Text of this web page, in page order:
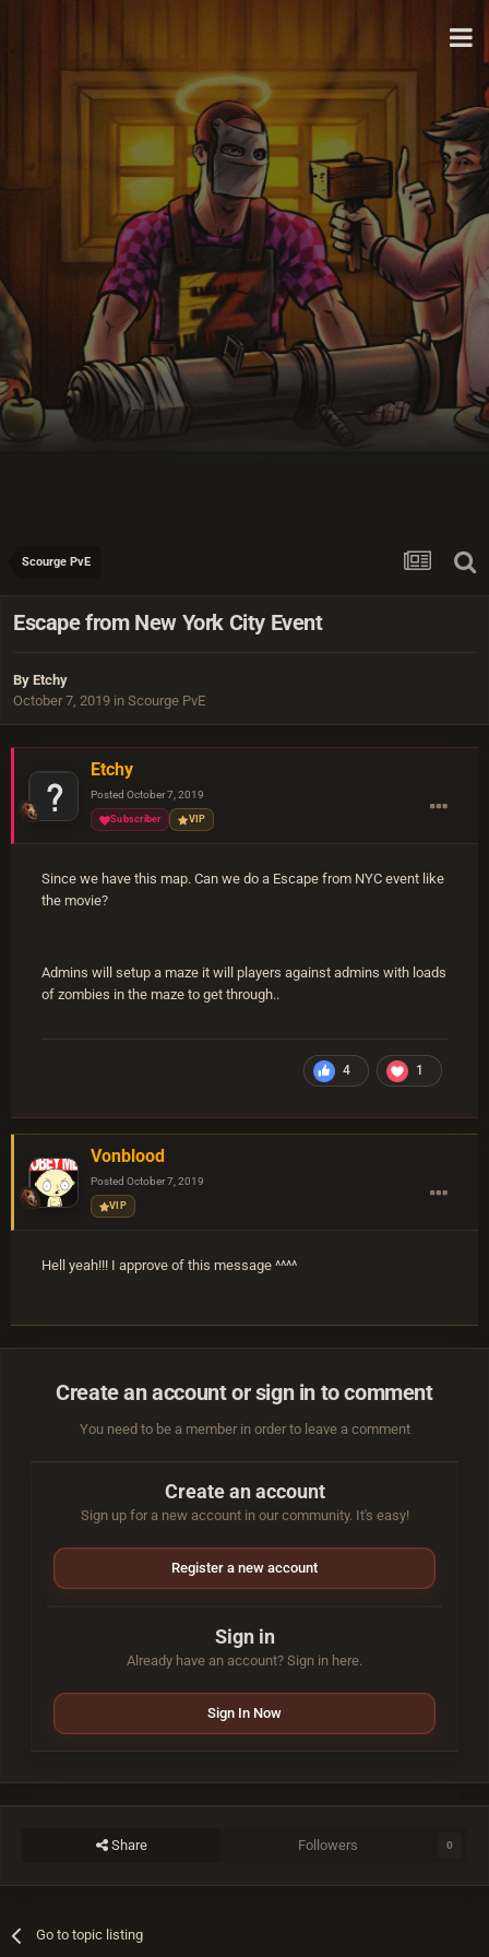
Scourge PvE
Escape from New York City Event
By Etchy
October 7, 2019 in Scourge PvE
Etchy
Posted October 7, 2019
Subscriber VIP
Since we have this map. Can we do a Escape from NYC event like
the movie?
Admins will setup a maze it will players against admins with loads
of zombies in the maze to get through..
4 1
Vonblood
Posted October 7, 2019
VIP
Hell yeah!!! I approve of this message ^^^^
Create an account or sign in to comment
You need to be a member in order to leave a comment
Create an account
Sign up for a new account in our community. It's easy!
Register a new account
Sign in
Already have an account? Sign in here.
Sign In Now
Share Followers 0
Go to topic listing